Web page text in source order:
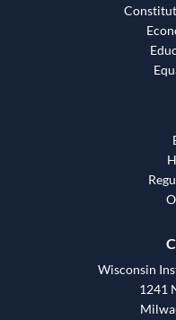
Wisconsin
1241